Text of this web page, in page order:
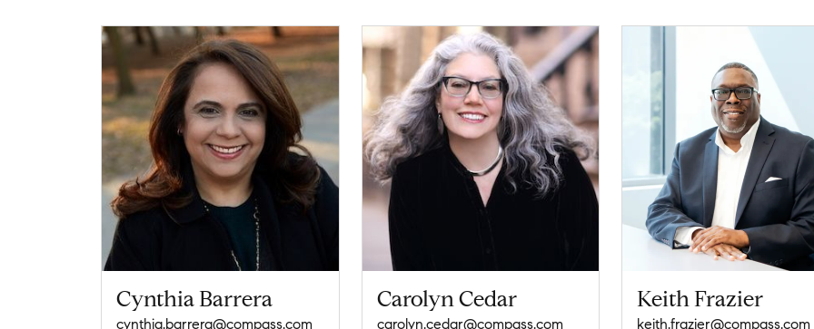
Cynthia Barrera
cynthia.barrera@compass.com
Carolyn Cedar
carolyn.cedar@compass.com
Keith Frazier
keith.frazier@compass.com